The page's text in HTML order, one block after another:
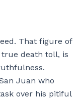
That figure of
death toll, is
Juan who
over his pitiful